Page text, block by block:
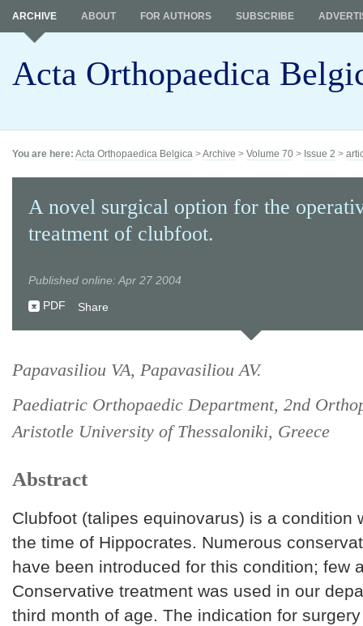
Acta Orthopaedica
ARCHIVE ABOUT FOR AUTHORS SUBSCRIBE
You are here: Acta Orthopaedica Belgica >Archive > Volume 70 > Issue 2 >
A novel surgical option for the
treatment of clubfoot.
Published online: Apr 27 2004
PDF
Share
Papavasiliou VA, Papavasiliou AV.
Paediatric Orthopaedic Department, 2nd
Aristotle University of Thessaloniki, Greece
Abstract
Clubfoot (talipes equinovarus) is a condition
the time of Hippocrates. Numerous
have been introduced for this condition; few
Conservative treatment was used in our
third month of age. The indication for